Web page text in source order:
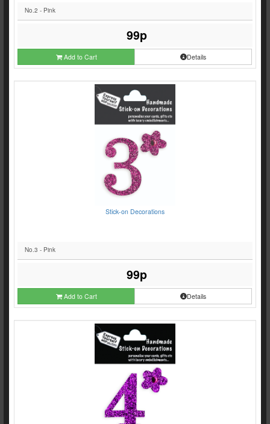
No.2 - Pink
99p
Add to Cart Details
Stick-on Decorations
No.3 - Pink
99p
Add to Cart Details